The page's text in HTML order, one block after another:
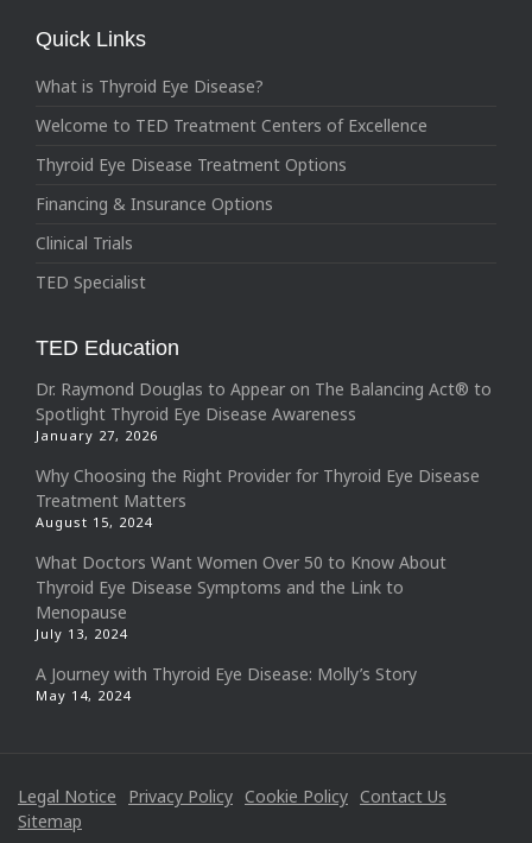
Quick Links
What is Thyroid Eye Disease?
Welcome to TED Treatment Centers of Excellence
Thyroid Eye Disease Treatment Options
Financing & Insurance Options
Clinical Trials
TED Specialist
TED Education
Dr. Raymond Douglas to Appear on The Balancing Act® to
Spotlight Thyroid Eye Disease Awareness
January 27, 2026
Why Choosing the Right Provider for Thyroid Eye Disease
Treatment Matters
August 15, 2024
What Doctors Want Women Over 50 to Know About
Thyroid Eye Disease Symptoms and the Link to
Menopause
July 13, 2024
A Journey with Thyroid Eye Disease: Molly’s Story
May 14, 2024
Legal Notice Privacy Policy Cookie Policy Contact Us
Sitemap